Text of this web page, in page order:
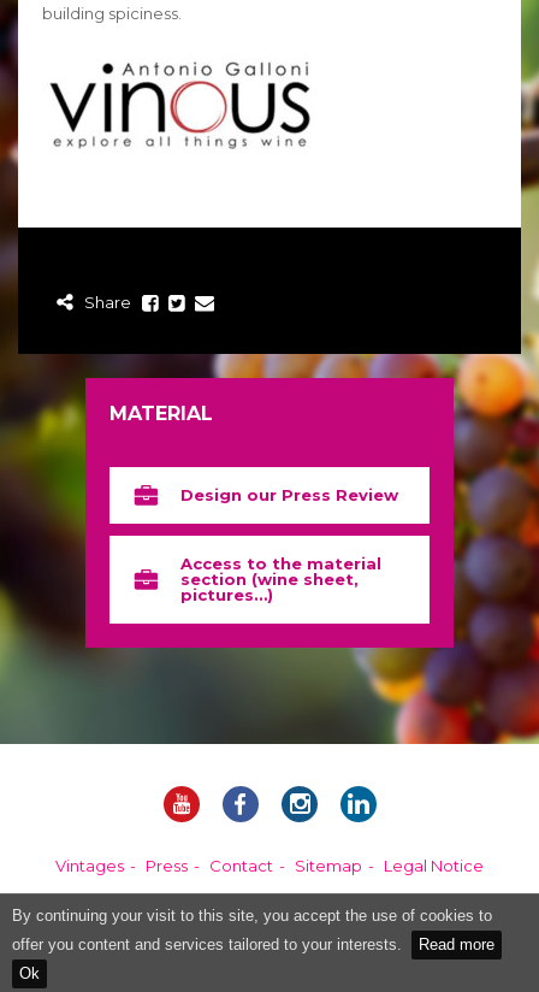
By continuing your visit to this site, you accept the use of cookies to
offer you content and services tailored to your interests.
Read more
Ok
building spiciness.
Share
MATERIAL
Design our Press Review
Access to the material
section (wine sheet,
pictures…)
Vintages Press Contact Sitemap Legal Notice
Alcohol abuse is dangerous for your health, please consume in moderation.